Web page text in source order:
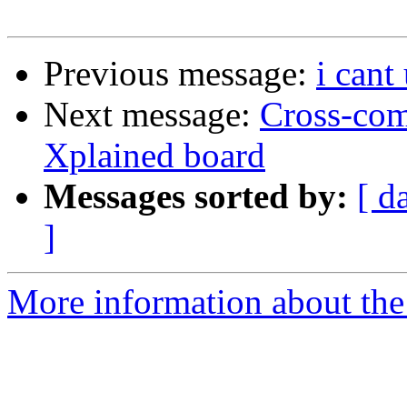
Previous message: i cant
Next message: Cross-
Xplained board
Messages sorted by: [
]
More information about